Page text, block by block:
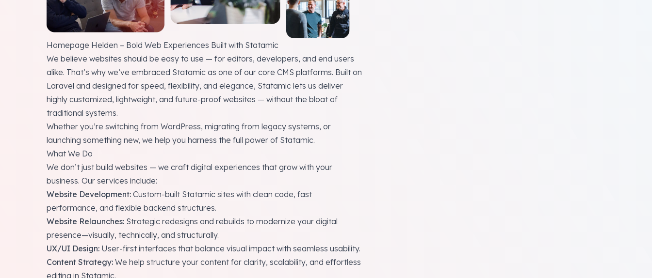
Homepage Helden – Bold Web Experiences Built with Statamic
We believe websites should be easy to use — for editors, developers, and end users
alike. That’s why we’ve embraced Statamic as one of our core CMS platforms. Built on
Laravel and designed for speed, flexibility, and elegance, Statamic lets us deliver
highly customized, lightweight, and future-proof websites — without the bloat of
traditional systems.
Whether you’re switching from WordPress, migrating from legacy systems, or
launching something new, we help you harness the full power of Statamic.
What We Do
We don’t just build websites — we craft digital experiences that grow with your
business. Our services include:
Website Development: Custom-built Statamic sites with clean code, fast
performance, and flexible backend structures.
Website Relaunches: Strategic redesigns and rebuilds to modernize your digital
presence—visually, technically, and structurally.
UX/UI Design: User-first interfaces that balance visual impact with seamless usability.
Content Strategy: We help structure your content for clarity, scalability, and effortless
editing in Statamic.